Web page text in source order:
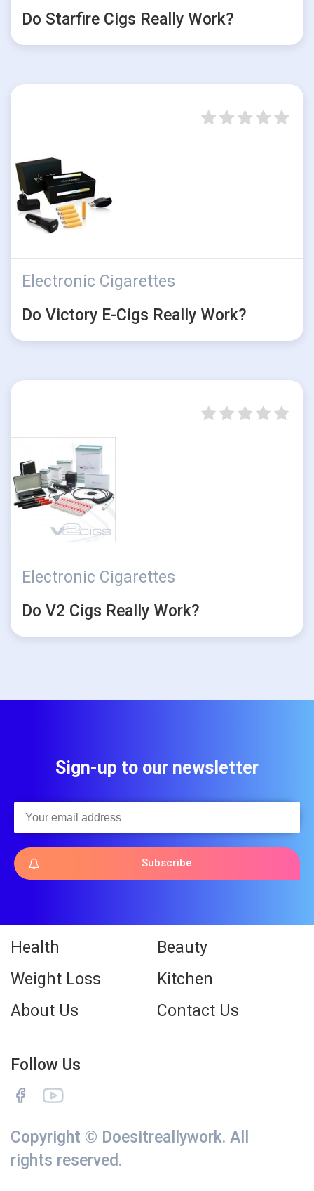
Do Starfire Cigs Really Work?
Electronic Cigarettes
Do Victory E-Cigs Really Work?
Electronic Cigarettes
Do V2 Cigs Really Work?
Sign-up to our newsletter
Subscribe
Health
Beauty
Weight Loss
Kitchen
About Us
Contact Us
Follow Us
Copyright © Doesitreallywork. All
rights reserved.